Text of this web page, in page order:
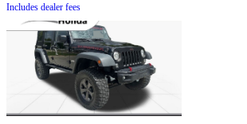
Includes dealer fees